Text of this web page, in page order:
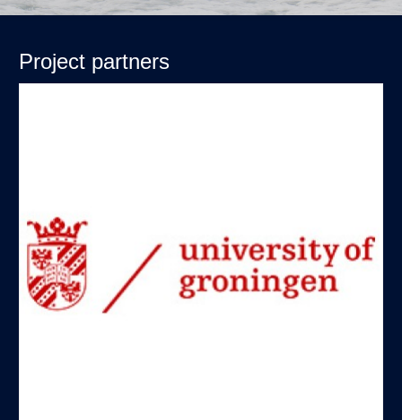
Project partners